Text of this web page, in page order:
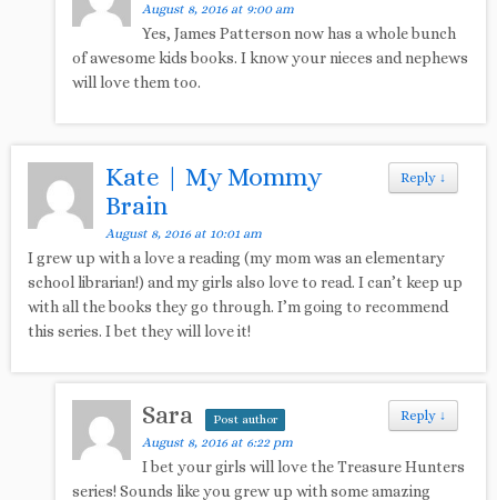
August 8, 2016 at 9:00 am
Yes, James Patterson now has a whole bunch
of awesome kids books. I know your nieces and nephews
will love them too.
Reply ↓
Kate | My Mommy
Brain
August 8, 2016 at 10:01 am
I grew up with a love a reading (my mom was an elementary
school librarian!) and my girls also love to read. I can’t keep up
with all the books they go through. I’m going to recommend
this series. I bet they will love it!
Reply ↓
Sara Post author
August 8, 2016 at 6:22 pm
I bet your girls will love the Treasure Hunters
series! Sounds like you grew up with some amazing